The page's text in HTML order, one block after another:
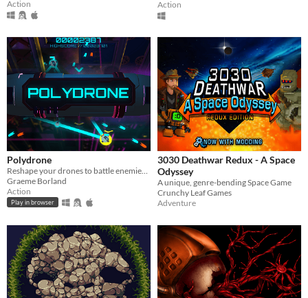
Action
Action
Polydrone
Graeme Borland
Action
Play in browser
3030 Deathwar Redux - A Space
Odyssey
A unique, genre-bending Space Game
Crunchy Leaf Games
Adventure